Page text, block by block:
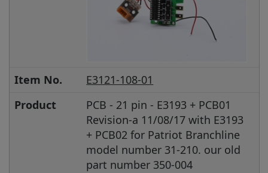
Item No.
E3121-108-01
Product
PCB - 21 pin - E3193 + PCB01
Revision-a 11/08/17 with E3193
+ PCB02 for Patriot Branchline
model number 31-210. our old
part number 350-004